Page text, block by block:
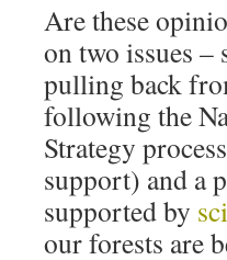
Are these
on two issues –
pulling back
following the
Strategy
support) and a
supported by
our forests are